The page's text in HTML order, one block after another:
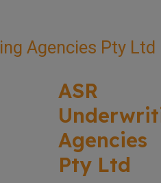
ASR
Agencies
Pty Ltd